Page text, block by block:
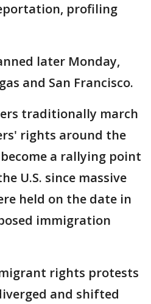
profiling
later Monday,
and San Francisco.
traditionally march
rights around the
a rallying point
U.S. since massive
held on the date in
immigration
rights protests
and shifted